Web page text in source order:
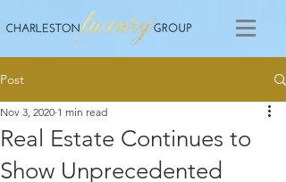
Post
Real Estate Continues to
Show Unprecedented
Nov 3, 2020 1 min read